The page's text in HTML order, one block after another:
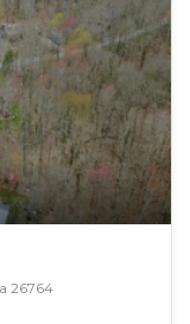
26764